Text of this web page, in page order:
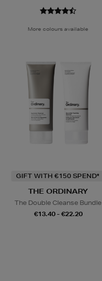
More colours available
GIFT WITH €150 SPEND*
THE ORDINARY
The Double Cleanse Bundle
€13.40 - €22.20